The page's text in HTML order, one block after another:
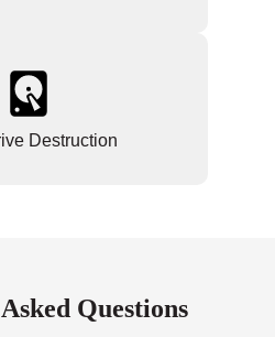
Destruction
Questions